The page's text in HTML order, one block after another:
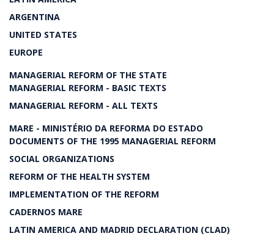
ARGENTINA
UNITED STATES
EUROPE
MANAGERIAL REFORM OF THE STATE
MANAGERIAL REFORM - BASIC TEXTS
MANAGERIAL REFORM - ALL TEXTS
MARE - MINISTÉRIO DA REFORMA DO ESTADO
DOCUMENTS OF THE 1995 MANAGERIAL REFORM
SOCIAL ORGANIZATIONS
REFORM OF THE HEALTH SYSTEM
IMPLEMENTATION OF THE REFORM
CADERNOS MARE
LATIN AMERICA AND MADRID DECLARATION (CLAD)